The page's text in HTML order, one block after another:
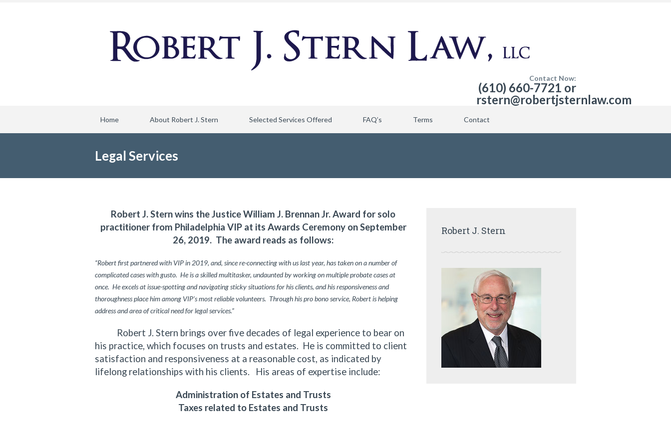
Contact Now:
(610) 660-7721 or
rstern@robertjsternlaw.com
Home About Robert J. Stern Selected Services Offered FAQ’s Terms Contact
Legal Services
Robert J. Stern wins the Justice William J. Brennan Jr. Award for solo
practitioner from Philadelphia VIP at its Awards Ceremony on September
26, 2019. The award reads as follows:
“Robert first partnered with VIP in 2019, and, since re-connecting with us last year, has taken on a number of
complicated cases with gusto. He is a skilled multitasker, undaunted by working on multiple probate cases at
once. He excels at issue-spotting and navigating sticky situations for his clients, and his responsiveness and
thoroughness place him among VIP’s most reliable volunteers. Through his pro bono service, Robert is helping
address and area of critical need for legal services.”
Robert J. Stern brings over five decades of legal experience to bear on
his practice, which focuses on trusts and estates. He is committed to client
satisfaction and responsiveness at a reasonable cost, as indicated by
lifelong relationships with his clients. His areas of expertise include:
Administration of Estates and Trusts
Taxes related to Estates and Trusts
Robert J. Stern